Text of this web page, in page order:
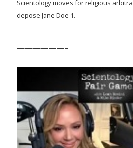
Scientology moves for religious
depose Jane Doe 1.
——————–